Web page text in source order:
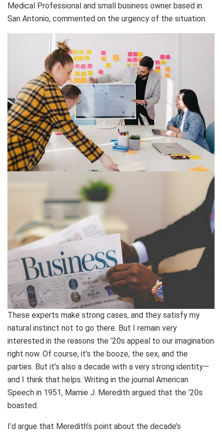
Medical Professional and small business owner based in
San Antonio, commented on the urgency of the situation.
These experts make strong cases, and they satisfy my
natural instinct not to go there. But I remain very
interested in the reasons the ’20s appeal to our imagination
right now. Of course, it’s the booze, the sex, and the
parties. But it’s also a decade with a very strong identity—
and I think that helps. Writing in the journal American
Speech in 1951, Mamie J. Meredith argued that the ’20s
boasted.
I’d argue that Meredith’s point about the decade’s